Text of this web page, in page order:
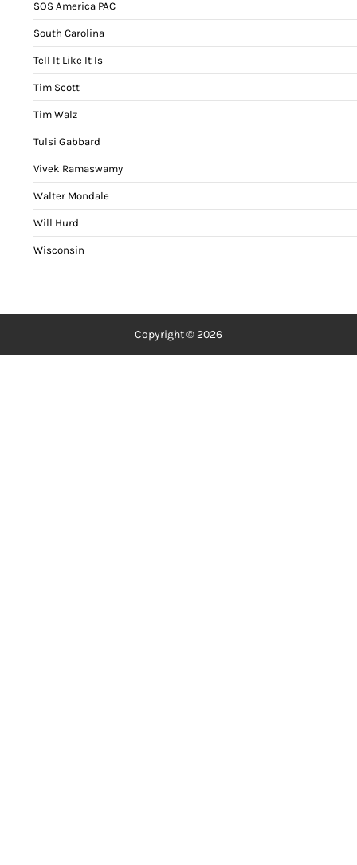
SOS America PAC
South Carolina
Tell It Like It Is
Tim Scott
Tim Walz
Tulsi Gabbard
Vivek Ramaswamy
Walter Mondale
Will Hurd
Wisconsin
Copyright © 2026